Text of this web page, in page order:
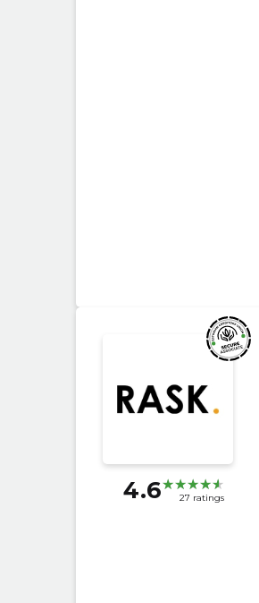
4.6 27 ratings